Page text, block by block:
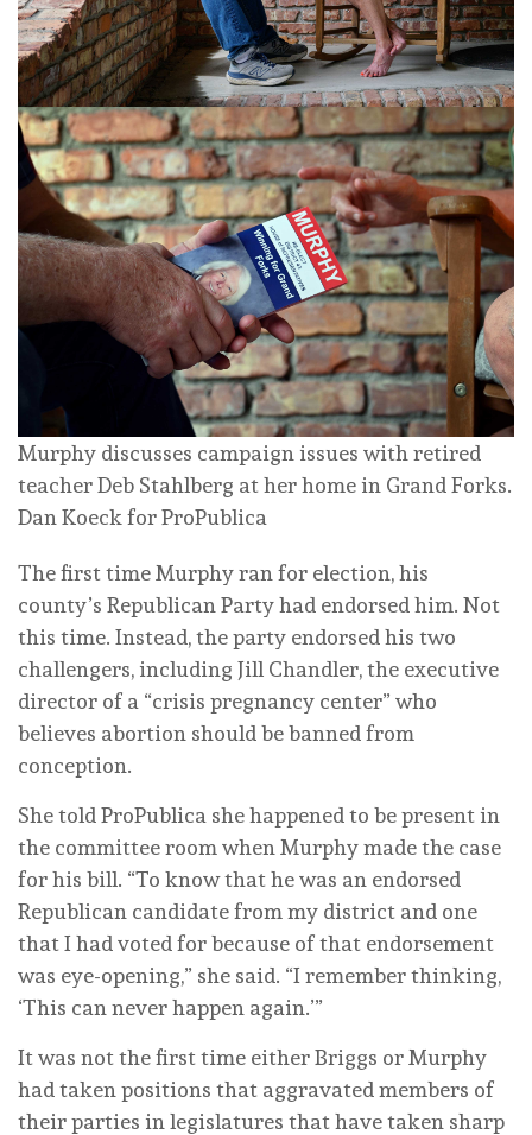
Murphy discusses campaign issues with retired
teacher Deb Stahlberg at her home in Grand Forks.
Dan Koeck for ProPublica
The first time Murphy ran for election, his
county’s Republican Party had endorsed him. Not
this time. Instead, the party endorsed his two
challengers, including Jill Chandler, the executive
director of a “crisis pregnancy center” who
believes abortion should be banned from
conception.
She told ProPublica she happened to be present in
the committee room when Murphy made the case
for his bill. “To know that he was an endorsed
Republican candidate from my district and one
that I had voted for because of that endorsement
was eye-opening,” she said. “I remember thinking,
‘This can never happen again.’”
It was not the first time either Briggs or Murphy
had taken positions that aggravated members of
their parties in legislatures that have taken sharp